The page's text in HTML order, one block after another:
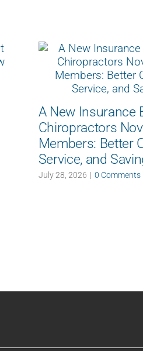
A New Insurance
Chiropractors
Members: Better
Service, and
July 28, 2026 | 0 Comments